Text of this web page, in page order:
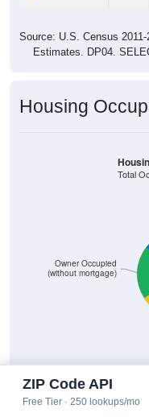
Source: U.S. Census
Estimates. DP04.
Housing
Owner Occupied
(without mortgage)
Total
Owner Occupied (with
ZIP Code API
Free Tier · 250 lookups/mo